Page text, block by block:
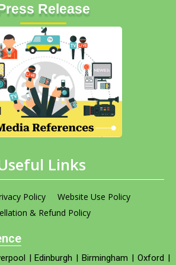
Release
Links
Policy
Website Use Policy
& Refund Policy
|Edinburgh |Birmingham |Oxford |